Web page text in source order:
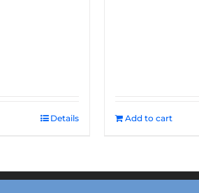
Details Add to cart